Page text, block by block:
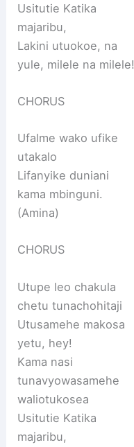
Usitutie Katika
majaribu,
Lakini utuokoe, na
yule, milele na milele!
CHORUS
Ufalme wako ufike
utakalo
Lifanyike duniani
kama mbinguni.
(Amina)
CHORUS
Utupe leo chakula
chetu tunachohitaji
Utusamehe makosa
yetu, hey!
Kama nasi
tunavyowasamehe
waliotukosea
Usitutie Katika
majaribu,